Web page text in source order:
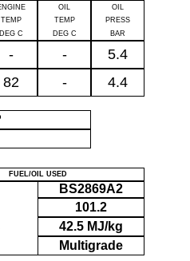
OIL
OIL
TEMP TEMP
PRESS
DEG C
DEG C BAR
- - 5.4
82 - 4.4
FUEL/OIL USED
BS2869A2
101.2
42.5 MJ/kg
Multigrade